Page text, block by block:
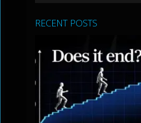
RECENT POSTS